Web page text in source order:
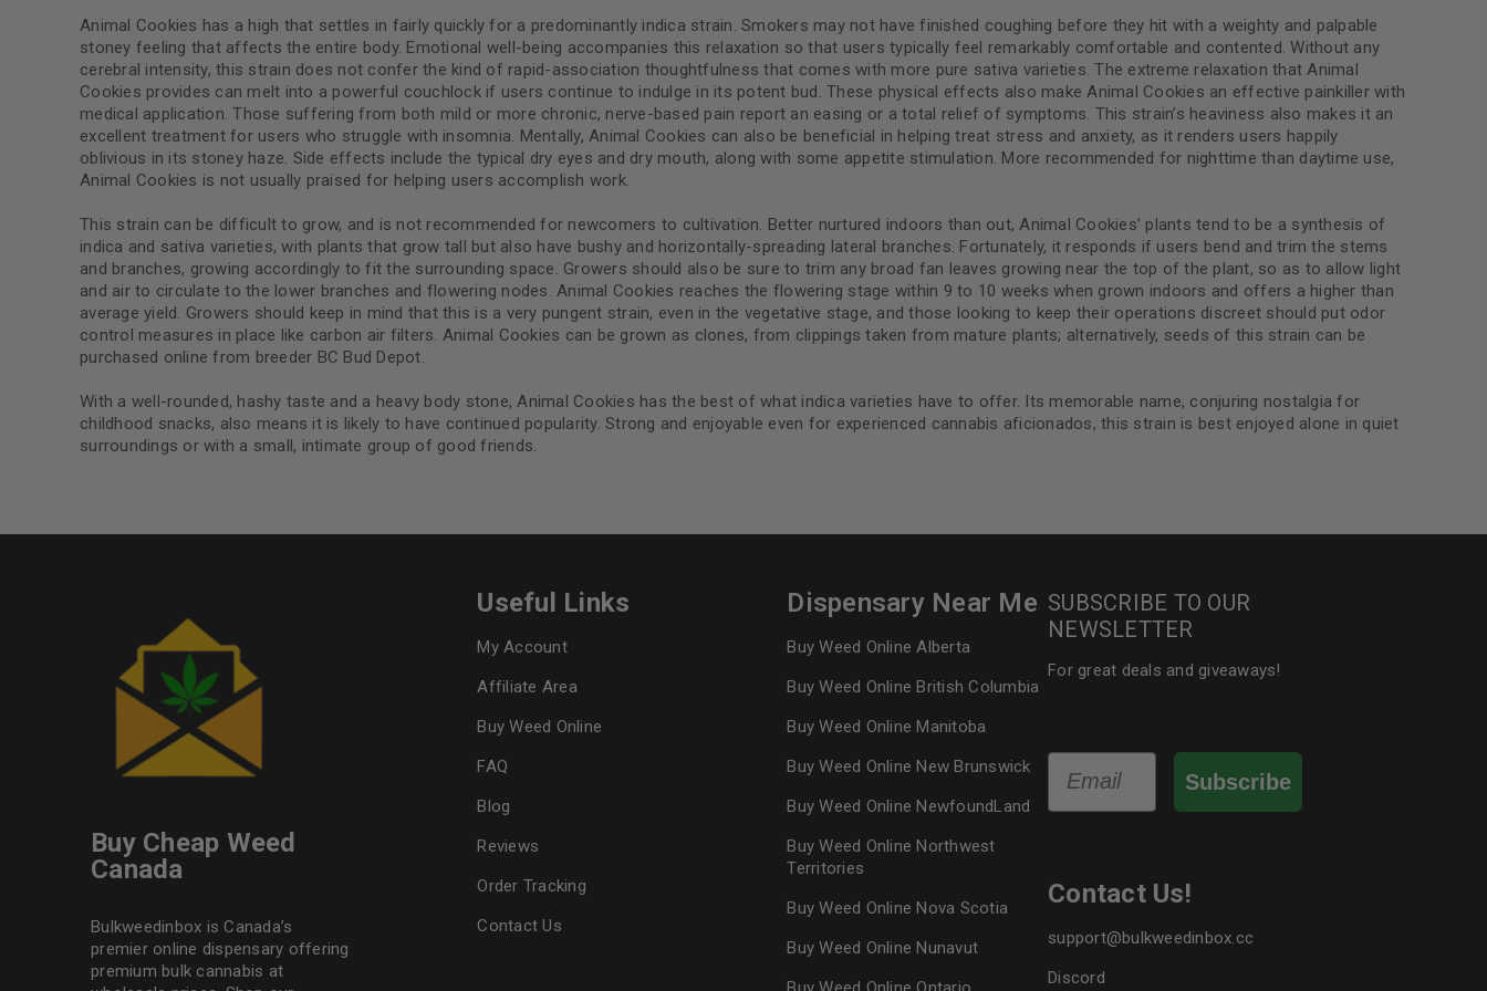
Continue with Google
Animal Cookies has a high that settles in fairly quickly for a predominantly indica strain. Smokers may not have finished coughing before they hit with a weighty and palpable
stoney feeling that affects the entire body. Emotional well-being accompanies this relaxation so that users typically feel remarkably comfortable and contented. Without any
cerebral intensity, this strain does not confer the kind of rapid-association thoughtfulness that comes with more pure sativa varieties. The extreme relaxation that Animal
Cookies provides can melt into a powerful couchlock if users continue to indulge in its potent bud. These physical effects also make Animal Cookies an effective painkiller with
medical application. Those suffering from both mild or more chronic, nerve-based pain report an easing or a total relief of symptoms. This strain’s heaviness also makes it an
excellent treatment for users who struggle with insomnia. Mentally, Animal Cookies can also be beneficial in helping treat stress and anxiety, as it renders users happily
oblivious in its stoney haze. Side effects include the typical dry eyes and dry mouth, along with some appetite stimulation. More recommended for nighttime than daytime use,
Animal Cookies is not usually praised for helping users accomplish work.
This strain can be difficult to grow, and is not recommended for newcomers to cultivation. Better nurtured indoors than out, Animal Cookies’ plants tend to be a synthesis of
indica and sativa varieties, with plants that grow tall but also have bushy and horizontally-spreading lateral branches. Fortunately, it responds if users bend and trim the stems
and branches, growing accordingly to fit the surrounding space. Growers should also be sure to trim any broad fan leaves growing near the top of the plant, so as to allow light
and air to circulate to the lower branches and flowering nodes. Animal Cookies reaches the flowering stage within 9 to 10 weeks when grown indoors and offers a higher than
average yield. Growers should keep in mind that this is a very pungent strain, even in the vegetative stage, and those looking to keep their operations discreet should put odor
control measures in place like carbon air filters. Animal Cookies can be grown as clones, from clippings taken from mature plants; alternatively, seeds of this strain can be
purchased online from breeder BC Bud Depot.
With a well-rounded, hashy taste and a heavy body stone, Animal Cookies has the best of what indica varieties have to offer. Its memorable name, conjuring nostalgia for
childhood snacks, also means it is likely to have continued popularity. Strong and enjoyable even for experienced cannabis aficionados, this strain is best enjoyed alone in quiet
surroundings or with a small, intimate group of good friends.
Buy Cheap Weed
Canada
Bulkweedinbox is Canada’s
premier online dispensary offering
premium bulk cannabis at
Useful Links
My Account
Affiliate Area
Buy Weed Online
FAQ
Blog
Reviews
Order Tracking
Contact Us
Dispensary Near Me
Buy Weed Online Alberta
Buy Weed Online British Columbia
Buy Weed Online Manitoba
Buy Weed Online New Brunswick
Buy Weed Online NewfoundLand
Buy Weed Online Northwest
Territories
Buy Weed Online Nova Scotia
Buy Weed Online Nunavut
SUBSCRIBE TO OUR
NEWSLETTER
For great deals and giveaways!
Email
Subscribe
Contact Us!
support@bulkweedinbox.cc
Discord